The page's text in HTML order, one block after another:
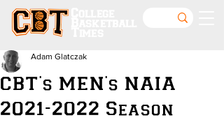
CBT's MEN's NAIA
2021-2022 Season
Adam Glatczak